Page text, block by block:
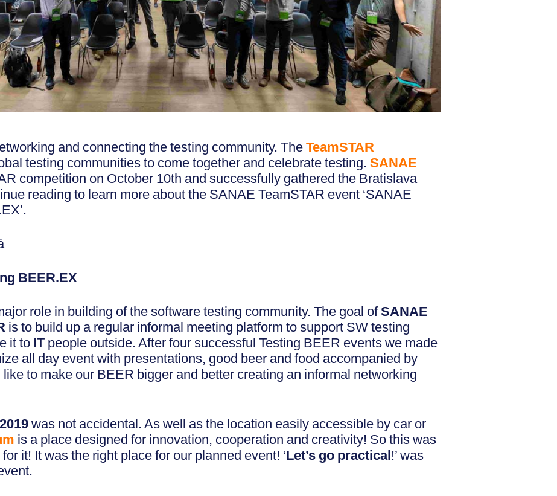
and connecting the testing community. The TeamSTAR
testing communities to come together and celebrate testing. SANAE
competition on October 10th and successfully gathered the Bratislava
reading to learn more about the SANAE TeamSTAR event ‘SANAE
BEER.EX
role in building of the software testing community. The goal ofSANAE
is to build up a regular informal meeting platform to support SW testing
it to IT people outside. After four successful Testing BEER events we made
all day event with presentations, good beer and food accompanied by
to make our BEER bigger and better creating an informal networking
was not accidental. As well as the location easily accessible by car or
is a place designed for innovation, cooperation and creativity! So this was
it! It was the right place for our planned event! ‘Let’s go practical!’ was